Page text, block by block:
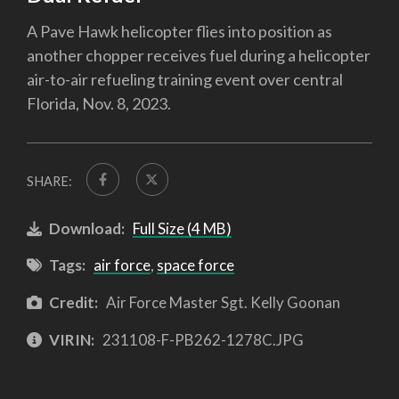
A Pave Hawk helicopter flies into position as
another chopper receives fuel during a helicopter
air-to-air refueling training event over central
Florida, Nov. 8, 2023.
SHARE:
Download: Full Size (4 MB)
Tags: air force, space force
Credit: Air Force Master Sgt. Kelly Goonan
VIRIN: 231108-F-PB262-1278C.JPG